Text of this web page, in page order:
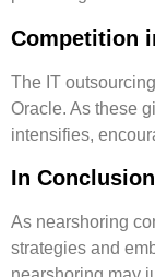
Competition
The IT
Oracle. As these
intensifies,
In Conclusion
As nearshoring
strategies and